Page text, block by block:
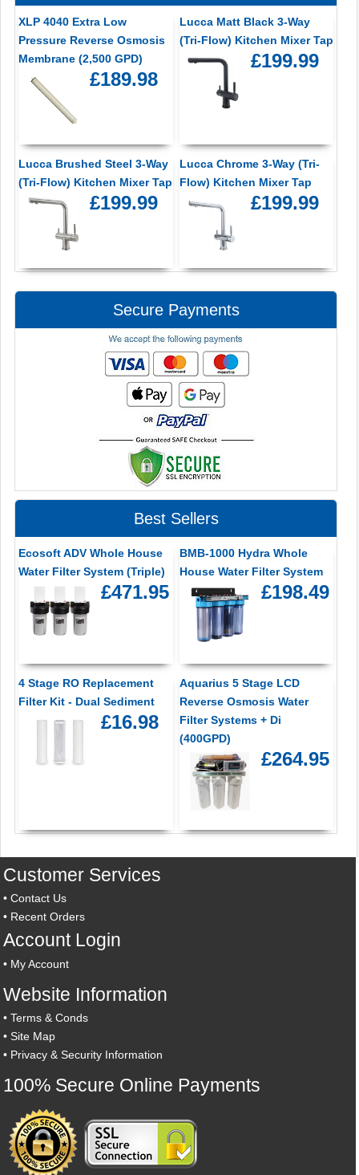
XLP 4040 Extra Low
Pressure Reverse Osmosis
Membrane (2,500 GPD)
£189.98
Lucca Matt Black 3-Way
(Tri-Flow) Kitchen Mixer Tap
£199.99
Lucca Brushed Steel 3-Way
(Tri-Flow) Kitchen Mixer Tap
£199.99
Lucca Chrome 3-Way (Tri-
Flow) Kitchen Mixer Tap
£199.99
Secure Payments
Best Sellers
Ecosoft ADV Whole House
Water Filter System (Triple)
£471.95
BMB-1000 Hydra Whole
House Water Filter System
£198.49
4 Stage RO Replacement
Filter Kit - Dual Sediment
£16.98
Aquarius 5 Stage LCD
Reverse Osmosis Water
Filter Systems + Di
(400GPD)
£264.95
Customer Services
•Contact Us
• Recent Orders
Account Login
• My Account
Website Information
•Terms & Conds
•Site Map
• Privacy & Security Information
100% Secure Online Payments